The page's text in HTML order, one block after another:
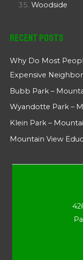
Woodside
Recent Posts
Why Do Most
Expensive
Bubb Park –
Wyandotte Park –
Klein Park –
Mountain View